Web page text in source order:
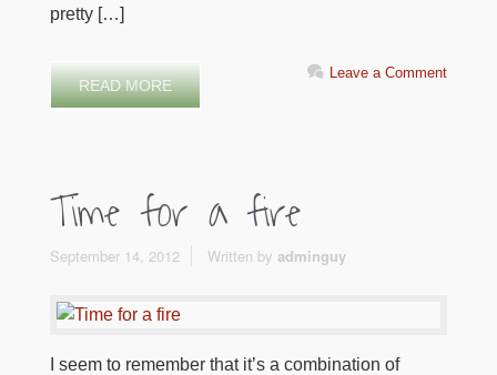
pretty […]
READ MORE
Leave a Comment
Time for a fire
September 14, 2012 Written by adminguy
I seem to remember that it’s a combination of